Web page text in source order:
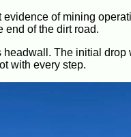
of mining
end of the dirt road.
The initial
with every step.